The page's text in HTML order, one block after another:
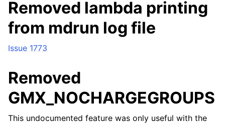
Removed lambda printing
from mdrun log file
Issue 1773
Removed
GMX_NOCHARGEGROUPS
This undocumented feature was only useful with the